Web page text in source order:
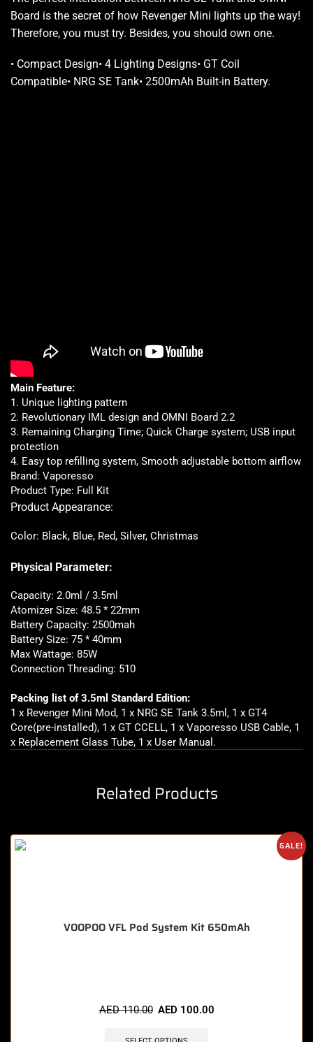
Board is the secret of how Revenger Mini lights up the way!
Therefore, you must try. Besides, you should own one.
• Compact Design• 4 Lighting Designs• GT Coil
Compatible• NRG SE Tank• 2500mAh Built-in Battery.
Main Feature:
1. Unique lighting pattern
2. Revolutionary IML design and OMNI Board 2.2
3. Remaining Charging Time; Quick Charge system; USB input
protection
4. Easy top refilling system, Smooth adjustable bottom airflow
Brand: Vaporesso
Product Type: Full Kit
Product Appearance:
Color: Black, Blue, Red, Silver, Christmas
Physical Parameter:
Capacity: 2.0ml / 3.5ml
Atomizer Size: 48.5 * 22mm
Battery Capacity: 2500mah
Battery Size: 75 * 40mm
Max Wattage: 85W
Connection Threading: 510
Packing list of 3.5ml Standard Edition:
1 x Revenger Mini Mod, 1 x NRG SE Tank 3.5ml, 1 x GT4
Core(pre-installed), 1 x GT CCELL, 1 x Vaporesso USB Cable, 1
x Replacement Glass Tube, 1 x User Manual.
Related Products
SALE!
VOOPOO VFL Pod System Kit 650mAh
AED110.00 AED 100.00